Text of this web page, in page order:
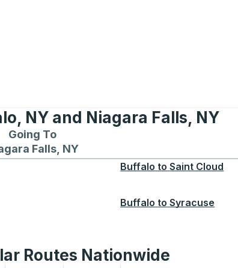
NY and Niagara Falls, NY
NY
Going To
Falls, NY
routes to Niagara Falls, NY
Buffalo to Saint Cloud
Buffalo to Syracuse
Routes Nationwide